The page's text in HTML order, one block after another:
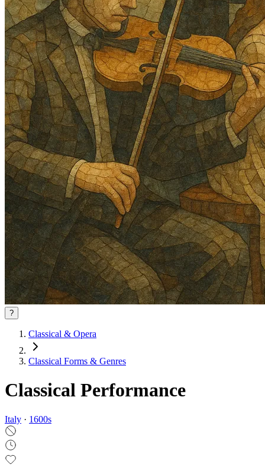
?
Classical & Opera
Classical Forms & Genres
Classical Performance
Italy · 1600s